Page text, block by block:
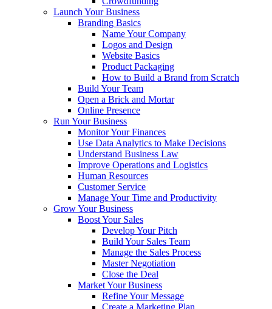
Launch Your Business
Branding Basics
Name Your Company
Logos and Design
Website Basics
Product Packaging
How to Build a Brand from Scratch
Build Your Team
Open a Brick and Mortar
Online Presence
Run Your Business
Monitor Your Finances
Use Data Analytics to Make Decisions
Understand Business Law
Improve Operations and Logistics
Human Resources
Customer Service
Manage Your Time and Productivity
Grow Your Business
Boost Your Sales
Develop Your Pitch
Build Your Sales Team
Manage the Sales Process
Master Negotiation
Close the Deal
Market Your Business
Refine Your Message
Create a Marketing Plan